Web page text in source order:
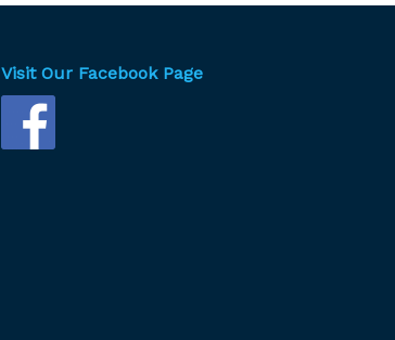
Visit Our Facebook Page